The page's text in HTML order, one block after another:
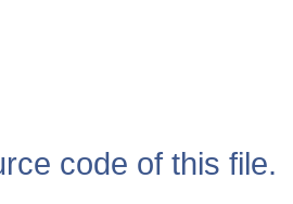
code of this file.